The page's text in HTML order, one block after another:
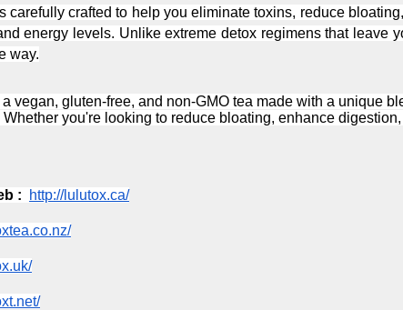
carefully crafted to help you eliminate toxins, reduce
energy levels. Unlike extreme detox regimens that leave
way.
a vegan, gluten-free, and non-GMO tea made with a unique
Whether you're looking to reduce bloating, enhance
: http://lulutox.ca/